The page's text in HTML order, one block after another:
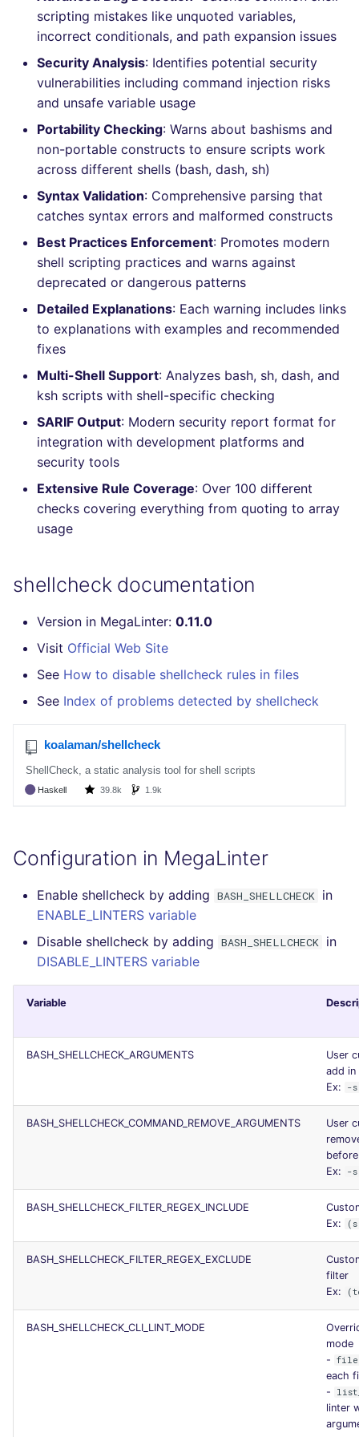
Jenkins
Concourse CI
Drone CI
Docker (CLI)
Post-commands
ENV variables security
CLI lint mode
How the linting is
performed
Example calls
Help content
Installation on mega-linter
nbqa
pyright
ruff-format
MARKDOWN
PROTOBUF
XML
EDITORCONFIG
GHERKIN
KUBERNETES
ROBOTFRAMEWORK
TEKTON
TERRAFORM
ls-lint
osv-scanner
semgrep
trivy
trivy-sbom
trufflehog
kingfisher
Bitbucket Pull Request
comments
API / Observability
GitHub Status
SARIF Reporter
E-mail
File.io
TAP files
Console
JSON
Markdown Summary
Hugging Face
dotnetweb
formatters
python
ruby
salesforce
security
swift
terraform
Flavors statistics
scripting mistakes like unquoted variables,
incorrect conditionals, and path expansion issues
Security Analysis: Identifies potential security
vulnerabilities including command injection risks
and unsafe variable usage
Portability Checking: Warns about bashisms and
non-portable constructs to ensure scripts work
across different shells (bash, dash, sh)
Syntax Validation: Comprehensive parsing that
catches syntax errors and malformed constructs
Best Practices Enforcement: Promotes modern
shell scripting practices and warns against
deprecated or dangerous patterns
Detailed Explanations: Each warning includes links
to explanations with examples and recommended
fixes
Multi-Shell Support: Analyzes bash, sh, dash, and
ksh scripts with shell-specific checking
SARIF Output: Modern security report format for
integration with development platforms and
security tools
Extensive Rule Coverage: Over 100 different
checks covering everything from quoting to array
usage
shellcheck documentation
Version in MegaLinter: 0.11.0
Visit Official Web Site
See How to disable shellcheck rules in files
See Index of problems detected by shellcheck
Configuration in MegaLinter
Enable shellcheck by adding BASH_SHELLCHECK
in
ENABLE_LINTERS variable
Disable shellcheck by adding BASH_SHELLCHECK
in
DISABLE_LINTERS variable
Variable
BASH_SHELLCHECK_ARGUMENTS
User
add in
Ex:
-
BASH_SHELLCHECK_COMMAND_REMOVE_ARGUMENTS
User
Ex:
-
BASH_SHELLCHECK_FILTER_REGEX_INCLUDE
Ex:
BASH_SHELLCHECK_FILTER_REGEX_EXCLUDE
filter
Ex:
BASH_SHELLCHECK_CLI_LINT_MODE
mode
- file
each
-
linter